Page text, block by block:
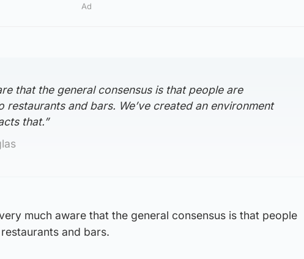
Ad
that the general consensus is that people are
restaurants and bars. We’ve created an environment
that.”
much aware that the general consensus is that people
and bars.